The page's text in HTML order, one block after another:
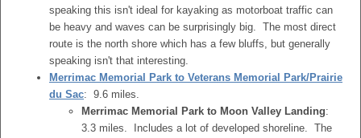
speaking this isn't ideal for kayaking as motorboat traffic can
be heavy and waves can be surprisingly big. The most direct
route is the north shore which has a few bluffs, but generally
speaking isn't that interesting.
Merrimac Memorial Park to Veterans Memorial Park/Prairie
du Sac: 9.6 miles.
Merrimac Memorial Park to Moon Valley Landing:
3.3 miles. Includes a lot of developed shoreline. The